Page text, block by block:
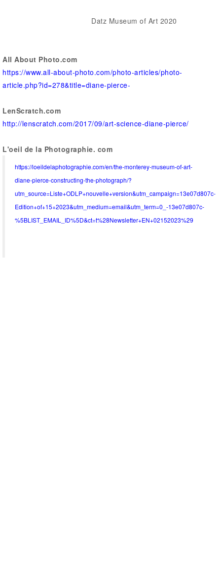
Datz Museum of Art 2020
All About Photo.com
https://www.all-about-photo.com/photo-articles/photo-
article.php?id=278&title=diane-pierce-
LenScratch.com
http://lenscratch.com/2017/09/art-science-diane-pierce/
L'oeil de la Photographie. com
https://loeildelaphotographie.com/en/the-monterey-museum-of-art-
diane-pierce-constructing-the-photograph/?
utm_source=Liste+ODLP+nouvelle+version&utm_campaign=13e07d807c-
Edition+of+15+2023&utm_medium=email&utm_term=0_-13e07d807c-
%5BLIST_EMAIL_ID%5D&ct=t%28Newsletter+EN+02152023%29